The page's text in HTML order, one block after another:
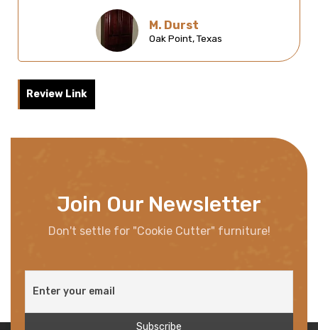
M. Durst
Oak Point, Texas
Review Link
Join Our Newsletter
Don't settle for "Cookie Cutter" furniture!